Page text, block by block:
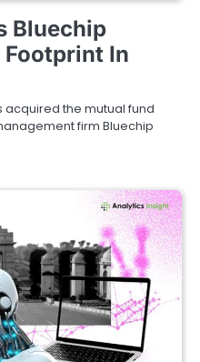
Bluechip
In
acquired the mutual fund
firm Bluechip